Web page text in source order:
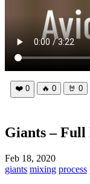
❤️ 0 🔥 0 🤘 0
Giants – Full
Feb 18, 2020
giants mixing process